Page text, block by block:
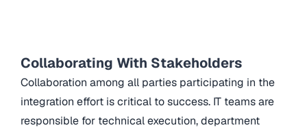
Collaborating With Stakeholders
Collaboration among all parties participating in the
integration effort is critical to success. IT teams are
responsible for technical execution, department